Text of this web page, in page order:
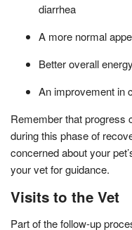
diarrhea
A more normal
Better overall
An improvement in
Remember that progress
during this phase of
concerned about your
your vet for guidance.
Visits to the Vet
Part of the follow-up